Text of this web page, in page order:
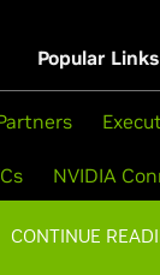
CONTINUE